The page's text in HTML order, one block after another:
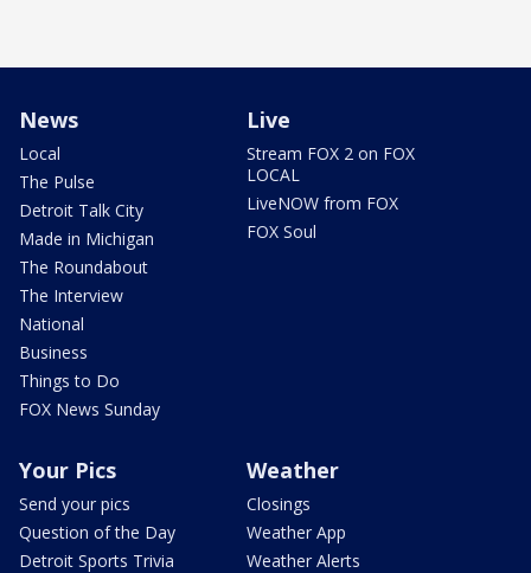
News
Local
The Pulse
Detroit Talk City
Made in Michigan
The Roundabout
The Interview
National
Business
Things to Do
FOX News Sunday
Live
Stream FOX 2 on FOX
LOCAL
LiveNOW from FOX
FOX Soul
Your Pics
Send your pics
Question of the Day
Detroit Sports Trivia
Weather
Closings
Weather App
Weather Alerts